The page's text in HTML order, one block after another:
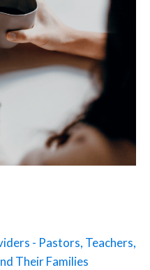
- Pastors, Teachers,
Their Families